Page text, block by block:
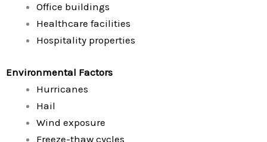
Office buildings
Healthcare facilities
Hospitality properties
Environmental Factors
Hurricanes
Hail
Wind exposure
Freeze-thaw cycles